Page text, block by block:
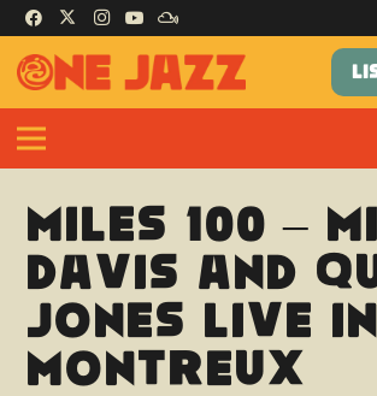
Miles 100 –
Davis and
Jones Live in
Montreux